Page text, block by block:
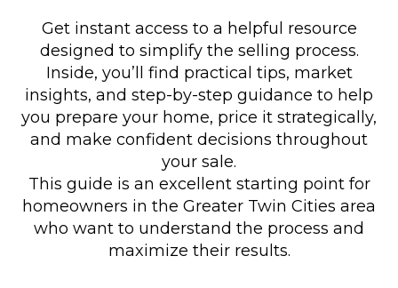
Get instant access to a helpful resource
designed to simplify the selling process.
Inside, you’ll find practical tips, market
insights, and step-by-step guidance to help
you prepare your home, price it strategically,
and make confident decisions throughout
your sale.
This guide is an excellent starting point for
homeowners in the Greater Twin Cities area
who want to understand the process and
maximize their results.